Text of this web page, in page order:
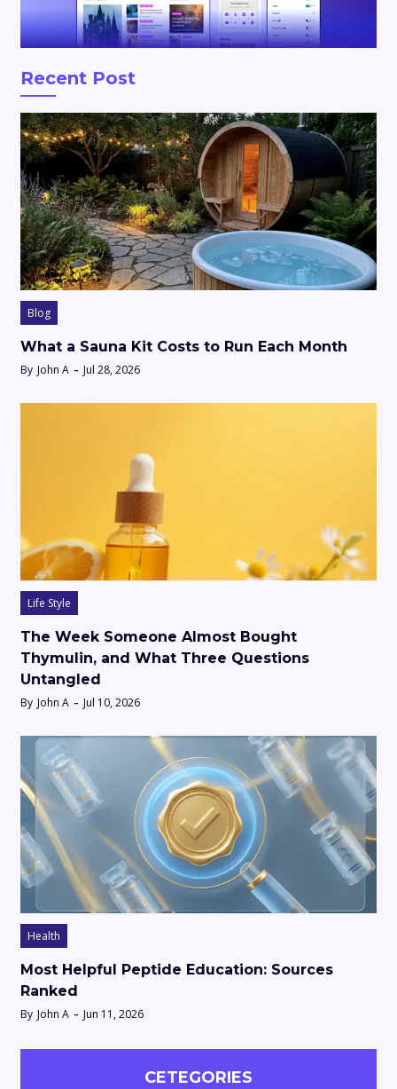
Recent Post
Blog
What a Sauna Kit Costs to Run Each Month
By John A Jul 28, 2026
Life Style
The Week Someone Almost Bought
Thymulin, and What Three Questions
Untangled
By John A Jul 10, 2026
Health
Most Helpful Peptide Education: Sources
Ranked
By John A Jun 11, 2026
CETEGORIES